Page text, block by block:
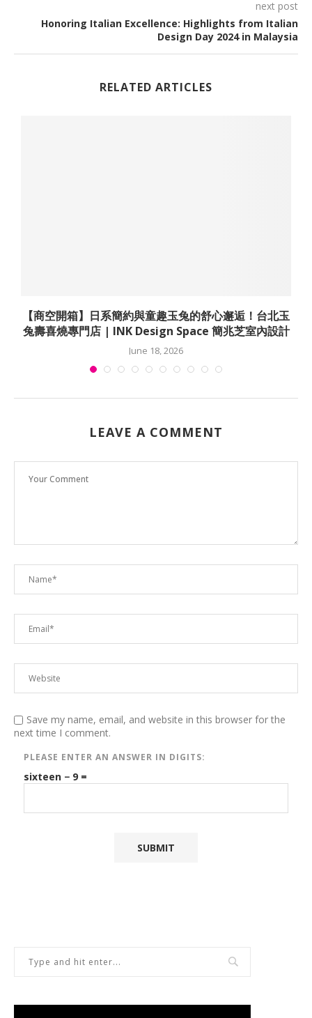
next post
Honoring Italian Excellence: Highlights from Italian
Design Day 2024 in Malaysia
RELATED ARTICLES
【商空開箱】日系簡約與童趣玉兔的舒心邂逅！台北玉
兔壽喜燒專門店 | INK Design Space 簡兆芝室內設計
June 18, 2026
LEAVE A COMMENT
Save my name, email, and website in this browser for the
next time I comment.
PLEASE ENTER AN ANSWER IN DIGITS:
sixteen − 9 =